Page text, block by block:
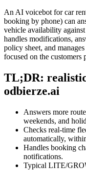
An AI voicebot for car
booking by phone) can
vehicle availability
handles modifications,
policy sheet, and
focused on the
TL;DR:
odbierze.ai
Answers more
weekends, and
Checks real-time
automatically,
Handles booking
notifications.
Typical LITE/